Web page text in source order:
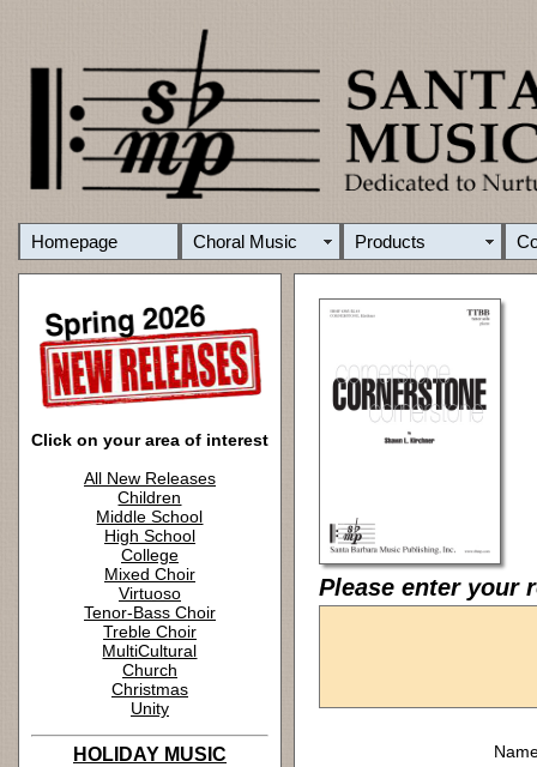
Homepage Choral Music Products
Click on your area of interest
All New Releases
Children
Middle School
High School
College
Mixed Choir
Virtuoso
Tenor-Bass Choir
Treble Choir
MultiCultural
Church
Christmas
Unity
HOLIDAY MUSIC
Please enter your